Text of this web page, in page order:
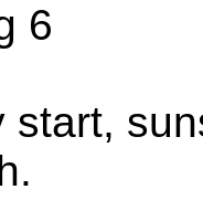
6
start,